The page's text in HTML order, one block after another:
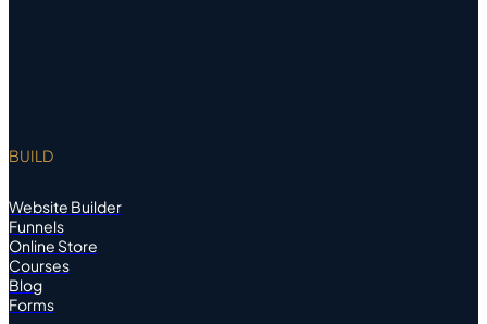
BUILD
Website Builder
Funnels
Online Store
Courses
Blog
Forms